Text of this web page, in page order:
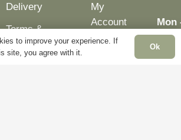
Delivery
Terms &
Conditions
My
Account
Blog
Mon
Fri:
–
to improve your experience. If
site, you agree with it.
Ok